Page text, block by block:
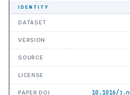
IDENTITY
DATASET
VERSION
SOURCE
LICENSE
PAPER DOI 10.1016/